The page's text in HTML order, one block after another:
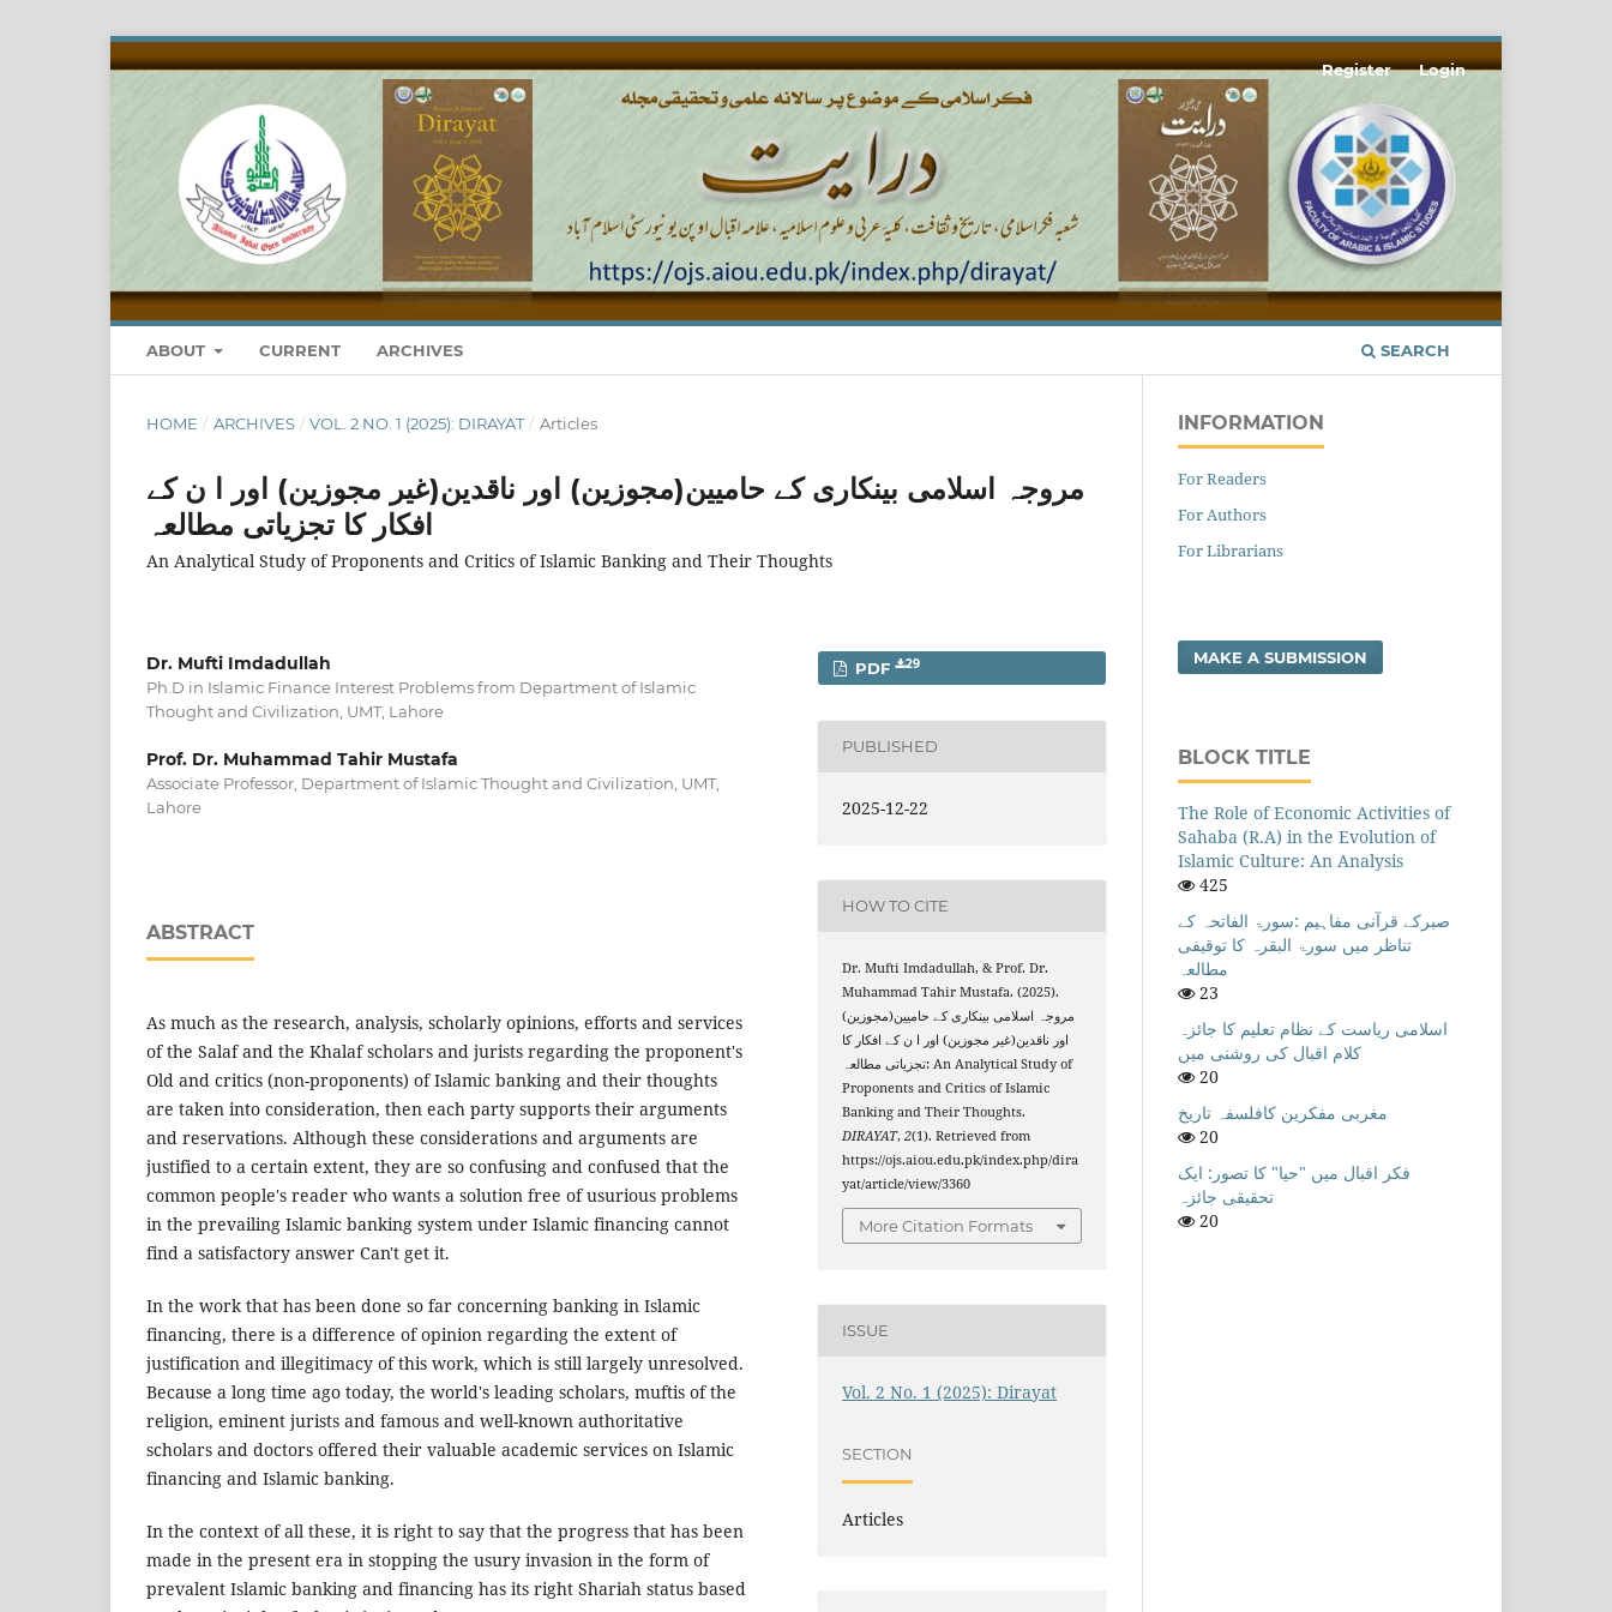
ABOUT CURRENT ARCHIVES SEARCH
Register Login
HOME / ARCHIVES / VOL. 2 NO. 1 (2025): DIRAYAT / Articles
مروجہ اسلامی بینکاری کے حامیین(مجوزین) اور ناقدین(غیر مجوزین) اور ا ن کے
افکار کا تجزیاتی مطالعہ
An Analytical Study of Proponents and Critics of Islamic Banking and Their Thoughts
Dr. Mufti Imdadullah
Ph.D in Islamic Finance Interest Problems from Department of Islamic
Thought and Civilization, UMT, Lahore
Prof. Dr. Muhammad Tahir Mustafa
Associate Professor, Department of Islamic Thought and Civilization, UMT,
Lahore
ABSTRACT
As much as the research, analysis, scholarly opinions, efforts and services
of the Salaf and the Khalaf scholars and jurists regarding the proponent's
Old and critics (non-proponents) of Islamic banking and their thoughts
are taken into consideration, then each party supports their arguments
and reservations. Although these considerations and arguments are
justified to a certain extent, they are so confusing and confused that the
common people's reader who wants a solution free of usurious problems
in the prevailing Islamic banking system under Islamic financing cannot
find a satisfactory answer Can't get it.
In the work that has been done so far concerning banking in Islamic
financing, there is a difference of opinion regarding the extent of
justification and illegitimacy of this work, which is still largely unresolved.
Because a long time ago today, the world's leading scholars, muftis of the
religion, eminent jurists and famous and well-known authoritative
scholars and doctors offered their valuable academic services on Islamic
financing and Islamic banking.
In the context of all these, it is right to say that the progress that has been
made in the present era in stopping the usury invasion in the form of
prevalent Islamic banking and financing has its right Shariah status based
PDF 29
PUBLISHED
2025-12-22
HOW TO CITE
Dr. Mufti Imdadullah, & Prof. Dr.
Muhammad Tahir Mustafa. (2025).
مروجہ اسلامی بینکاری کے حامیین(مجوزین)
اور ناقدین(غیر مجوزین) اور ا ن کے افکار کا
تجزیاتی مطالعہ: An Analytical Study of
Proponents and Critics of Islamic
Banking and Their Thoughts.
DIRAYAT,2(1). Retrieved from
https://ojs.aiou.edu.pk/index.php/dira
yat/article/view/3360
More Citation Formats
ISSUE
Vol. 2 No. 1 (2025): Dirayat
SECTION
Articles
INFORMATION
For Readers
For Authors
For Librarians
MAKE A SUBMISSION
BLOCK TITLE
The Role of Economic Activities of
Sahaba (R.A) in the Evolution of
Islamic Culture: An Analysis
425
صبرکے قرآنی مفاہیم :سورۃ الفاتحہ کے
تناظر میں سورۃ البقرہ کا توقیفی
مطالعہ
23
اسلامی ریاست کے نظام تعلیم کا جائزہ
کلام اقبال کی روشنی میں
20
مغربی مفکرین کافلسفہ تاریخ
20
فکر اقبال میں "حیا" کا تصور: ایک
تحقیقی جائزہ
20